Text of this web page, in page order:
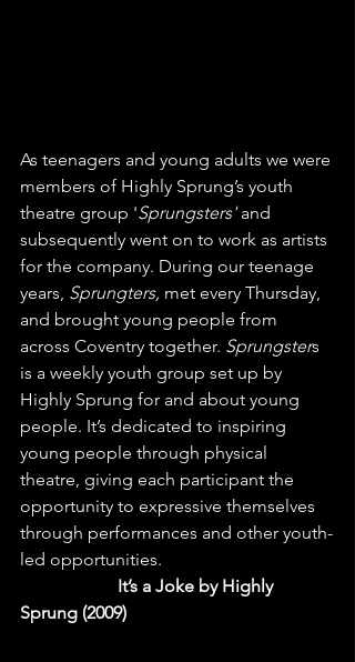
As teenagers and young adults we were
members of Highly Sprung’s youth
theatre group 'Sprungsters' and
subsequently went on to work as artists
for the company. During our teenage
years, Sprungters, met every Thursday,
and brought young people from
across Coventry together. Sprungsters
is a weekly youth group set up by
Highly Sprung for and about young
people. It’s dedicated to inspiring
young people through physical
theatre, giving each participant the
opportunity to expressive themselves
through performances and other youth-
led opportunities.
  It’s a Joke by Highly
Sprung (2009)